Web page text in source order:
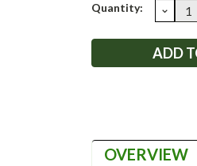
Current
Quantity:
OVERVIEW